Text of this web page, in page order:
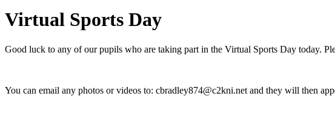
Virtual Sports Day
Good luck to any of our pupils who are taking part in the Virtual Sports Day today.
You can email any photos or videos to: cbradley874@c2kni.net and they will then